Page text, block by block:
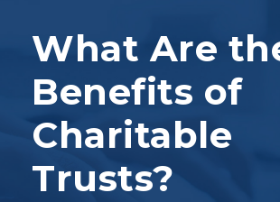
What Are
Benefits of
Charitable
Trusts?